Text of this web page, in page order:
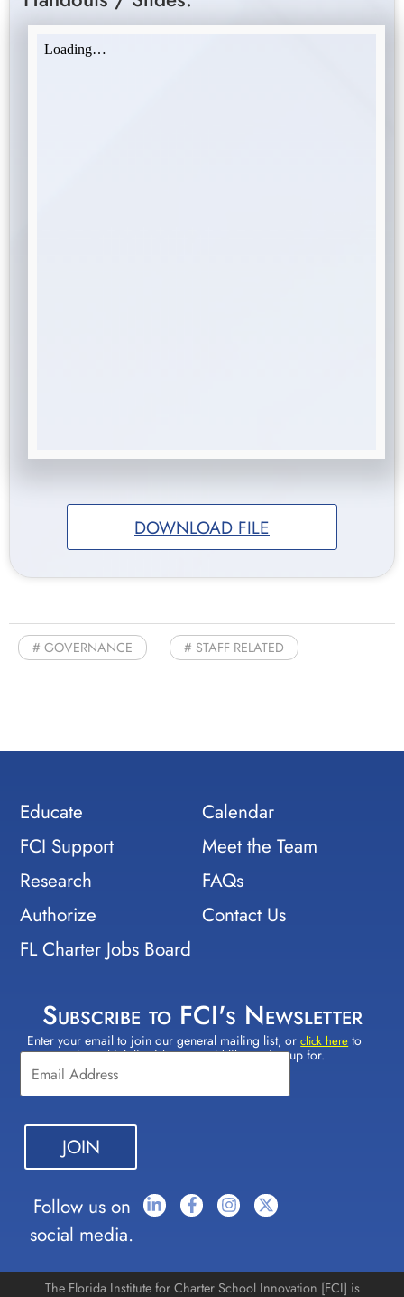
DOWNLOAD FILE
GOVERNANCE STAFF RELATED
Educate
FCI Support
Research
Authorize
FL Charter Jobs Board
Calendar
Meet the Team
FAQs
Contact Us
Subscribe to FCI's Newsletter
Enter your email to join our general mailing list, orclick here to
select which lists(s) you would like to sign up for.
Constant
Contact
Use.
Please
leave
this field
blank.
Follow us on
social media.
The Florida Institute for Charter School Innovation [FCI] is